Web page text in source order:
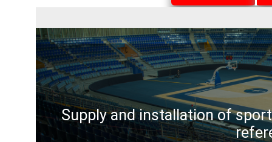
Supply and installation of